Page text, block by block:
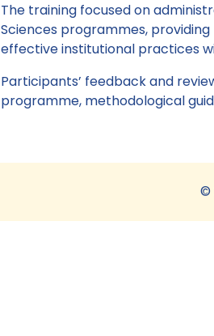
The training focused on
Sciences programmes,
effective institutional practices
Participants’ feedback and
programme, methodological
©